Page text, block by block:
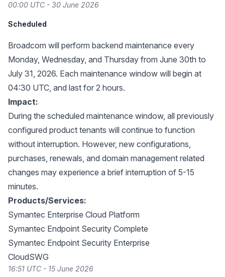
00:00 UTC - 30 June 2026
Scheduled
Broadcom will perform backend maintenance every
Monday, Wednesday, and Thursday from June 30th to
July 31, 2026. Each maintenance window will begin at
04:30 UTC, and last for 2 hours.
Impact:
During the scheduled maintenance window, all previously
configured product tenants will continue to function
without interruption. However, new configurations,
purchases, renewals, and domain management related
changes may experience a brief interruption of 5-15
minutes.
Products/Services:
Symantec Enterprise Cloud Platform
Symantec Endpoint Security Complete
Symantec Endpoint Security Enterprise
CloudSWG
16:51 UTC - 15 June 2026